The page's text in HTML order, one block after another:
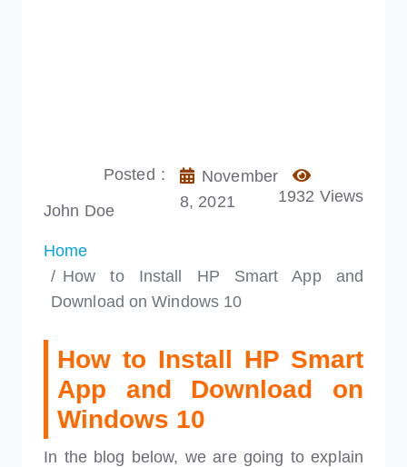
Posted :
John Doe
November
8, 2021
1932 Views
Home
How to Install HP Smart App and
Download on Windows 10
How to Install HP Smart
App and Download on
Windows 10
In the blog below, we are going to explain